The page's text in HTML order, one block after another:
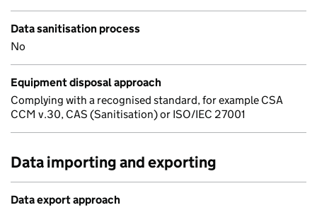
Data sanitisation process
No
Equipment disposal approach
Complying with a recognised standard, for example CSA
CCM v.30, CAS (Sanitisation) or ISO/IEC 27001
Data importing and exporting
Data export approach